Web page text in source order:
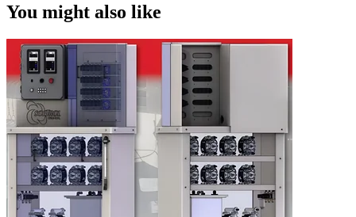
You might also like